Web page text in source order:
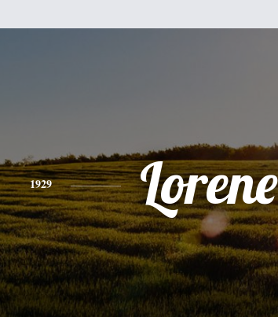
1929 Lorene